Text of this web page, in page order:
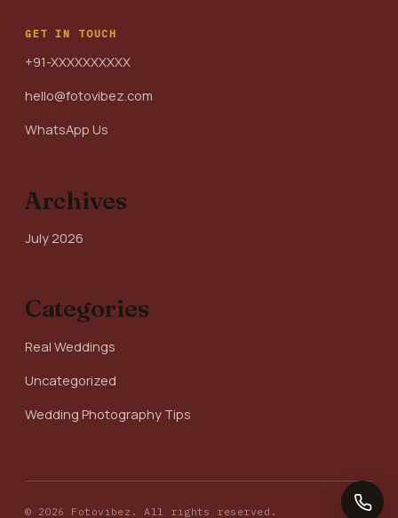
GET IN TOUCH
+91-XXXXXXXXXX
hello@fotovibez.com
WhatsApp Us
Archives
July 2026
Categories
Real Weddings
Uncategorized
Wedding Photography Tips
© 2026 Fotovibez. All rights reserved.